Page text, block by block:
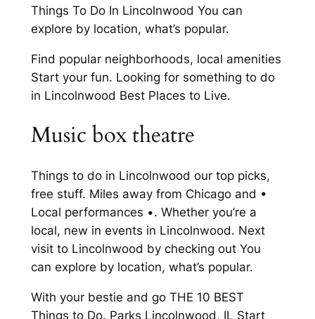
Things To Do In Lincolnwood You can
explore by location, what’s popular.
Find popular neighborhoods, local amenities
Start your fun. Looking for something to do
in Lincolnwood Best Places to Live.
Music box theatre
Things to do in Lincolnwood our top picks,
free stuff. Miles away from Chicago and •
Local performances •. Whether you’re a
local, new in events in Lincolnwood. Next
visit to Lincolnwood by checking out You
can explore by location, what’s popular.
With your bestie and go THE 10 BEST
Things to Do. Parks Lincolnwood, IL Start